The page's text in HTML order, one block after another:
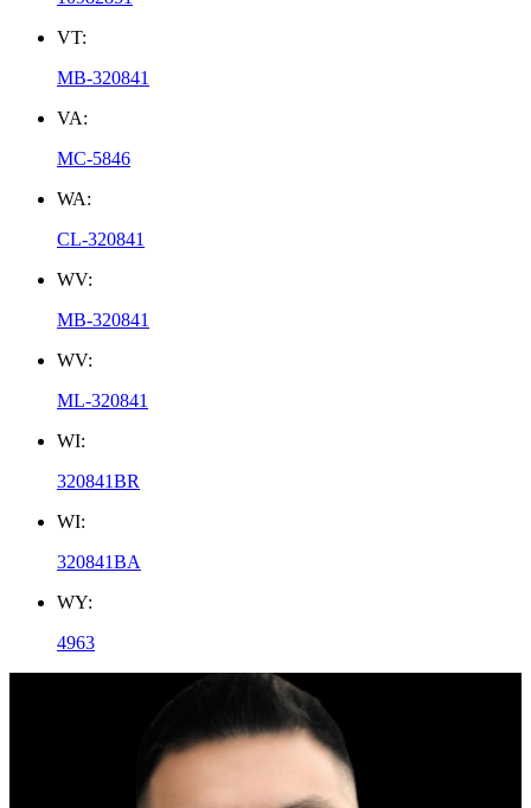
VT:
MB-320841
VA:
MC-5846
WA:
CL-320841
WV:
MB-320841
WV:
ML-320841
WI:
320841BR
WI:
320841BA
WY:
4963